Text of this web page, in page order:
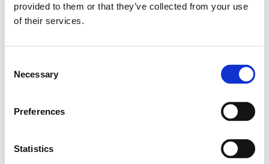
provided to them or that they’ve collected from your use
of their services.
Selection
Necessary
Preferences
Statistics